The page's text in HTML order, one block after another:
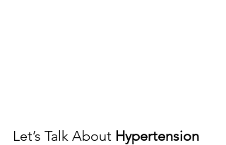
Let’s Talk About Hypertension